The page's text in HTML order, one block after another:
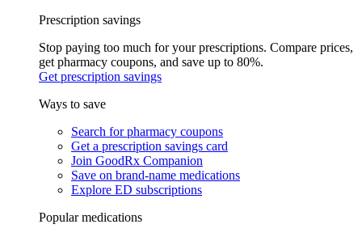
Prescription savings
Stop paying too much for your prescriptions. Compare prices,
get pharmacy coupons, and save up to 80%.
Get prescription savings
Ways to save
Search for pharmacy coupons
Get a prescription savings card
Join GoodRx Companion
Save on brand-name medications
Explore ED subscriptions
Popular medications